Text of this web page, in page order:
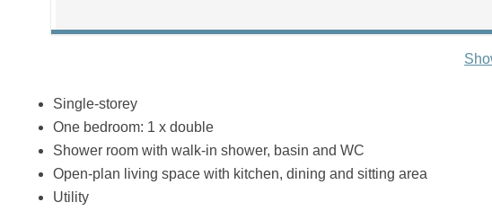
Single‑storey
One bedroom: 1 x double
Shower room with walk‑in shower, basin and WC
Open‑plan living space with kitchen, dining and sitting area
Utility